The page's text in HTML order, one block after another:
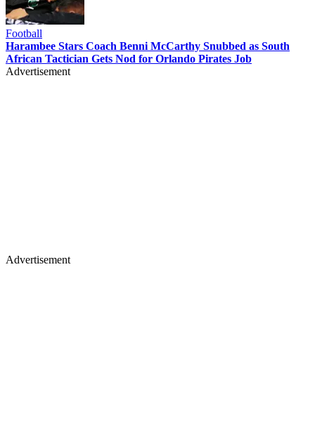
Football
Harambee Stars Coach Benni McCarthy Snubbed as South
African Tactician Gets Nod for Orlando Pirates Job
Advertisement
Advertisement